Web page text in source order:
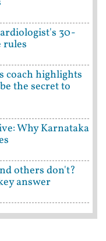
30-
rules
coach highlights
the secret to
Why Karnataka
others don't?
answer